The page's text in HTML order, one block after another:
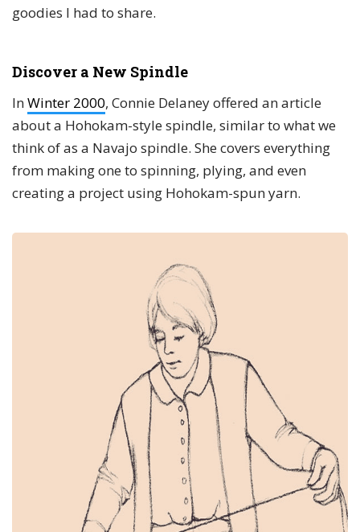
goodies I had to share.
Discover a New Spindle
InWinter 2000, Connie Delaney offered an article
about a Hohokam-style spindle, similar to what we
think of as a Navajo spindle. She covers everything
from making one to spinning, plying, and even
creating a project using Hohokam-spun yarn.